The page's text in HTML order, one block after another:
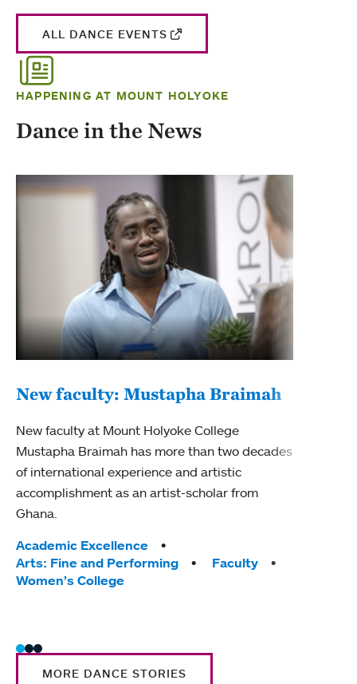
ALL DANCE EVENTS
HAPPENING AT MOUNT HOLYOKE
Dance in the News
New faculty: Mustapha Braimah
New faculty at Mount Holyoke College
Mustapha Braimah has more than two decades
of international experience and artistic
accomplishment as an artist-scholar from
Ghana.
Tags:
Academic Excellence
Arts: Fine and Performing
Faculty
Women’s College
MORE DANCE STORIES